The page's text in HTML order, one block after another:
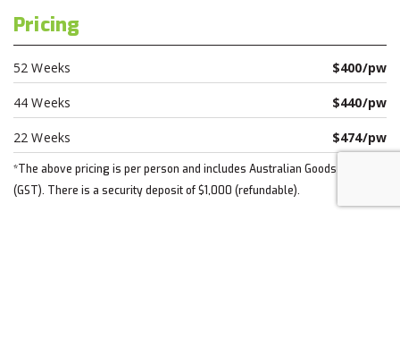
Pricing
52 Weeks $400/pw
44 Weeks $440/pw
22 Weeks $474/pw
*The above pricing is per person and includes Australian Goods & Taxes
(GST). There is a security deposit of $1,000 (refundable).